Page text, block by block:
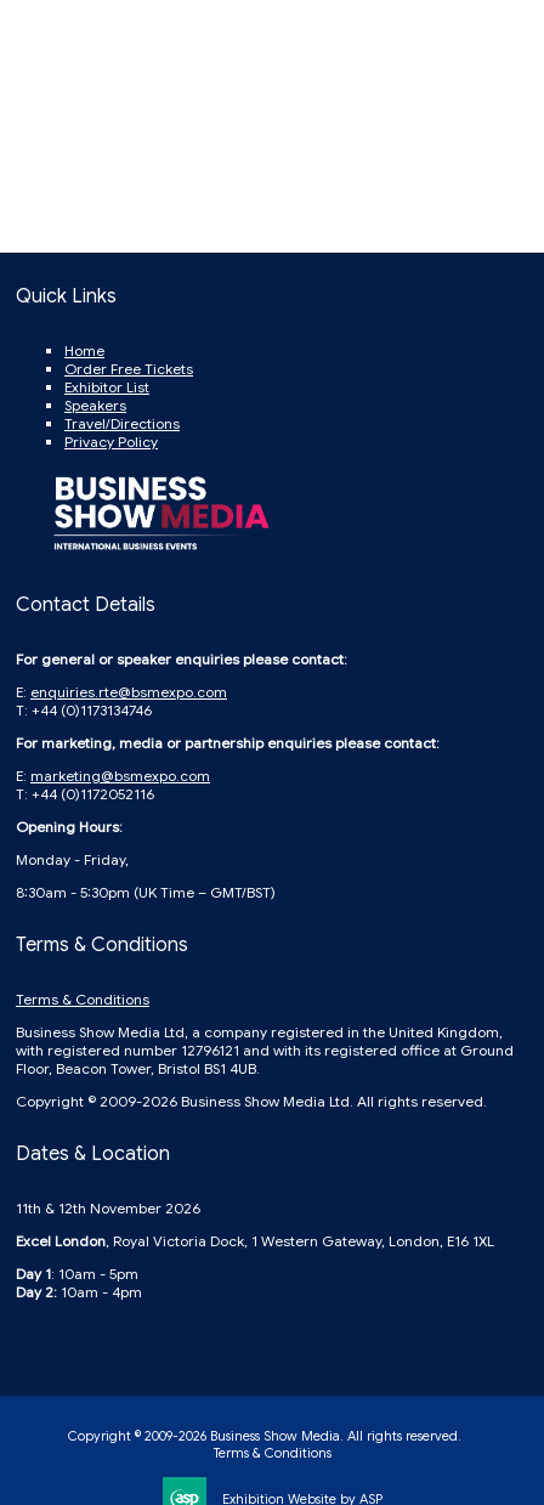
Quick Links
Home
Order Free Tickets
Exhibitor List
Speakers
Travel/Directions
Privacy Policy
Contact Details
For general or speaker enquiries please contact:
E: enquiries.rte@bsmexpo.com
T: +44 (0)1173134746
For marketing, media or partnership enquiries please contact:
E: marketing@bsmexpo.com
T: +44 (0)1172052116
Opening Hours:
Monday - Friday,
8:30am - 5:30pm (UK Time – GMT/BST)
Terms & Conditions
Terms & Conditions
Business Show Media Ltd, a company registered in the United Kingdom,
with registered number 12796121 and with its registered office at Ground
Floor, Beacon Tower, Bristol BS1 4UB.
Copyright © 2009-2026 Business Show Media Ltd. All rights reserved.
Dates & Location
11th & 12th November 2026
Excel London , Royal Victoria Dock, 1 Western Gateway, London, E16 1XL
Day 1: 10am - 5pm
Day 2: 10am - 4pm
Copyright © 2009-2026 Business Show Media. All rights reserved.
Terms & Conditions
Exhibition Website by ASP